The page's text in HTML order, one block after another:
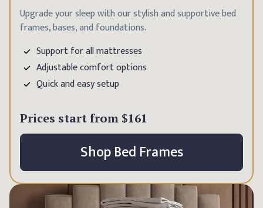
Upgrade your sleep with our stylish and supportive bed
frames, bases, and foundations.
Support for all mattresses
Adjustable comfort options
Quick and easy setup
Prices start from $161
Shop Bed Frames